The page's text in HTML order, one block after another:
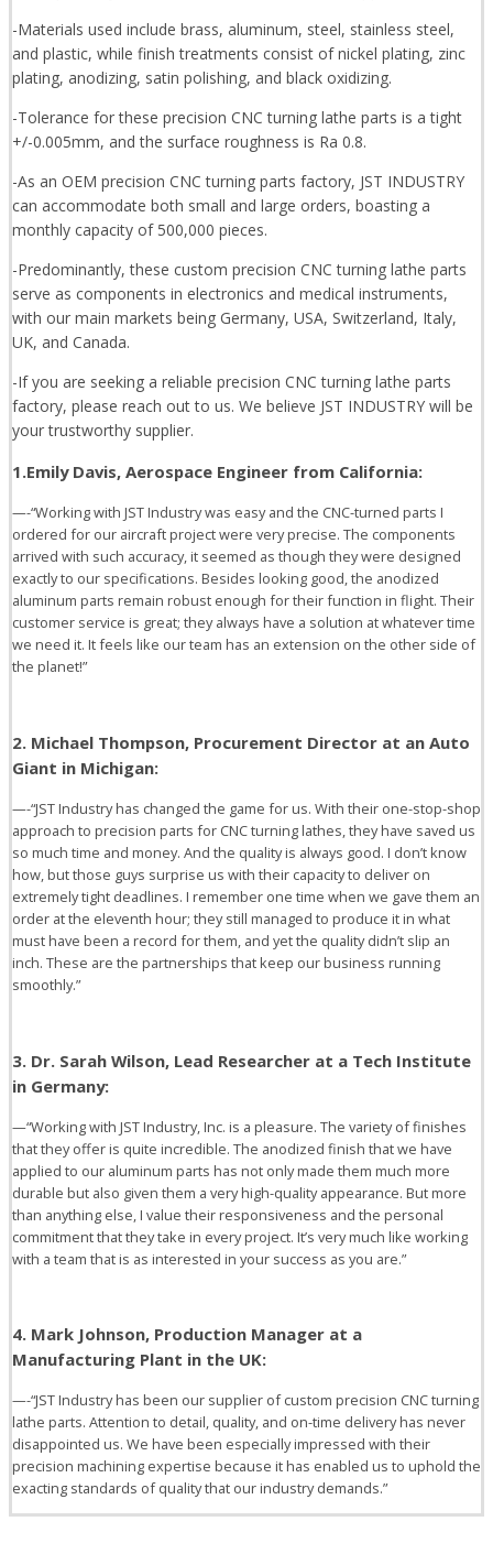
-Materials used include brass, aluminum, steel, stainless steel,
and plastic, while finish treatments consist of nickel plating, zinc
plating, anodizing, satin polishing, and black oxidizing.
-Tolerance for these precision CNC turning lathe parts is a tight
+/-0.005mm, and the surface roughness is Ra 0.8.
-As an OEM precision CNC turning parts factory, JST INDUSTRY
can accommodate both small and large orders, boasting a
monthly capacity of 500,000 pieces.
-Predominantly, these custom precision CNC turning lathe parts
serve as components in electronics and medical instruments,
with our main markets being Germany, USA, Switzerland, Italy,
UK, and Canada.
-If you are seeking a reliable precision CNC turning lathe parts
factory, please reach out to us. We believe JST INDUSTRY will be
your trustworthy supplier.
1.Emily Davis, Aerospace Engineer from California:
—-“Working with JST Industry was easy and the CNC-turned parts I
ordered for our aircraft project were very precise. The components
arrived with such accuracy, it seemed as though they were designed
exactly to our specifications. Besides looking good, the anodized
aluminum parts remain robust enough for their function in flight. Their
customer service is great; they always have a solution at whatever time
we need it. It feels like our team has an extension on the other side of
the planet!”
2. Michael Thompson, Procurement Director at an Auto
Giant in Michigan:
—-“JST Industry has changed the game for us. With their one-stop-shop
approach to precision parts for CNC turning lathes, they have saved us
so much time and money. And the quality is always good. I don’t know
how, but those guys surprise us with their capacity to deliver on
extremely tight deadlines. I remember one time when we gave them an
order at the eleventh hour; they still managed to produce it in what
must have been a record for them, and yet the quality didn’t slip an
inch. These are the partnerships that keep our business running
smoothly.”
3. Dr. Sarah Wilson, Lead Researcher at a Tech Institute
in Germany:
—“Working with JST Industry, Inc. is a pleasure. The variety of finishes
that they offer is quite incredible. The anodized finish that we have
applied to our aluminum parts has not only made them much more
durable but also given them a very high-quality appearance. But more
than anything else, I value their responsiveness and the personal
commitment that they take in every project. It’s very much like working
with a team that is as interested in your success as you are.”
4. Mark Johnson, Production Manager at a
Manufacturing Plant in the UK:
—-“JST Industry has been our supplier of custom precision CNC turning
lathe parts. Attention to detail, quality, and on-time delivery has never
disappointed us. We have been especially impressed with their
precision machining expertise because it has enabled us to uphold the
exacting standards of quality that our industry demands.”